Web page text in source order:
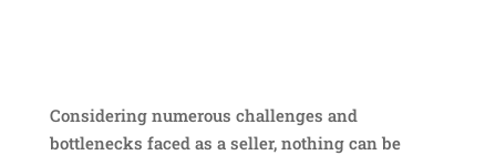
Considering numerous challenges and
bottlenecks faced as a seller, nothing can be